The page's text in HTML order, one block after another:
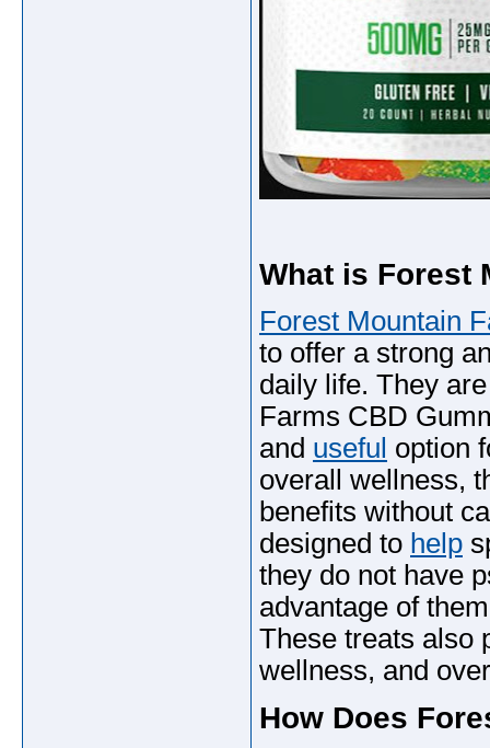
What is Forest
Forest Mountain
to offer a strong
daily life. They
Farms CBD
and useful option
overall wellness,
benefits without
designed to help
they do not have
advantage of
These treats also
wellness, and
How Does